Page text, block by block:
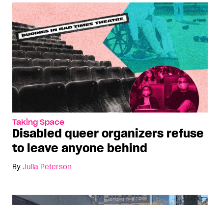
Taking Space
Disabled queer organizers refuse
to leave anyone behind
By Julia Peterson